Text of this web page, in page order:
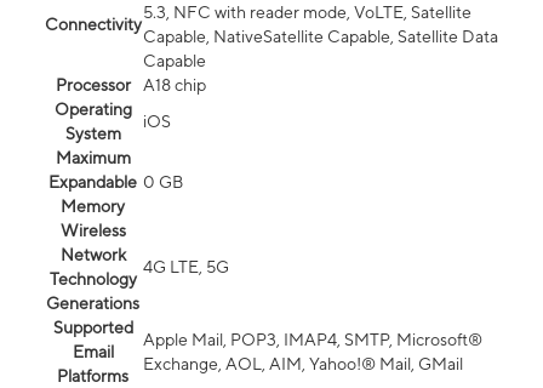
Connectivity
5.3, NFC with reader mode, VoLTE, Satellite
Capable, NativeSatellite Capable, Satellite Data
Capable
Processor
A18 chip
Operating
System
iOS
Maximum
Expandable
Memory
0 GB
Wireless
Network
Technology
Generations
4G LTE, 5G
Supported
Email
Platforms
Apple Mail, POP3, IMAP4, SMTP, Microsoft®
Exchange, AOL, AIM, Yahoo!® Mail, GMail